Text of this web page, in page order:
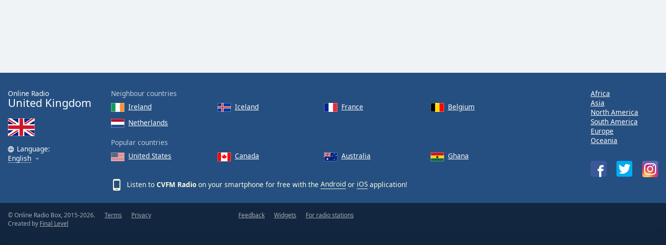
window.
Online Radio
United Kingdom
Language:
English
Neighbour countries
Ireland
Iceland France
Belgium
Netherlands
Popular countries
United States
Canada Australia Ghana
Listen to CVFM Radio on your smartphone for free with the Android or iOS application!
Africa
Asia
North America
South America
Europe
Oceania
© Online Radio Box, 2015-2026.
Created by Final Level
Terms Privacy Feedback Widgets For radio stations